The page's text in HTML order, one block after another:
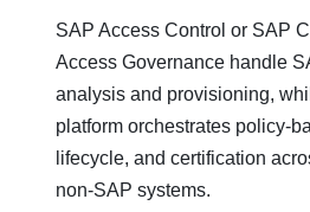
SAP Access Control or SAP
Access Governance handle
analysis and provisioning,
platform orchestrates
lifecycle, and certification
non‑SAP systems.